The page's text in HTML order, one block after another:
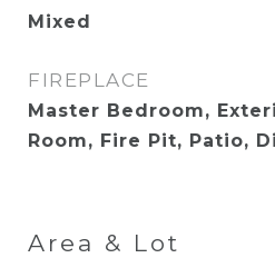
Mixed
FIREPLACE
Master Bedroom,
Room, Fire Pit, Patio,
Area & Lot